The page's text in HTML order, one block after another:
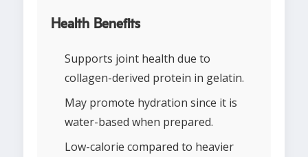
Health Benefits
Supports joint health due to
collagen-derived protein in gelatin.
May promote hydration since it is
water-based when prepared.
Low-calorie compared to heavier